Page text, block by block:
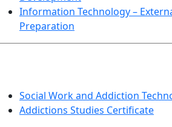
Information Technology –
Preparation
Social Work and Addiction
Addictions Studies Certificate